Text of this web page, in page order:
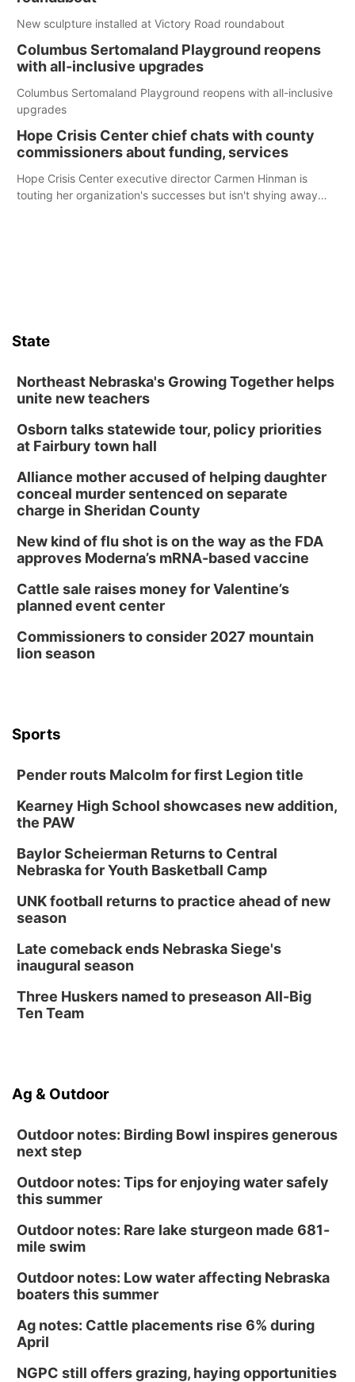
New sculpture installed at Victory Road roundabout
Columbus Sertomaland Playground reopens
with all-inclusive upgrades
Columbus Sertomaland Playground reopens with all-inclusive
upgrades
Hope Crisis Center chief chats with county
commissioners about funding, services
Hope Crisis Center executive director Carmen Hinman is
touting her organization's successes but isn't shying away
State
Northeast Nebraska's Growing Together helps
unite new teachers
Osborn talks statewide tour, policy priorities
at Fairbury town hall
Alliance mother accused of helping daughter
conceal murder sentenced on separate
charge in Sheridan County
New kind of flu shot is on the way as the FDA
approves Moderna’s mRNA-based vaccine
Cattle sale raises money for Valentine’s
planned event center
Commissioners to consider 2027 mountain
lion season
Sports
Pender routs Malcolm for first Legion title
Kearney High School showcases new addition,
the PAW
Baylor Scheierman Returns to Central
Nebraska for Youth Basketball Camp
UNK football returns to practice ahead of new
season
Late comeback ends Nebraska Siege's
inaugural season
Three Huskers named to preseason All-Big
Ten Team
Ag & Outdoor
Outdoor notes: Birding Bowl inspires generous
next step
Outdoor notes: Tips for enjoying water safely
this summer
Outdoor notes: Rare lake sturgeon made 681-
mile swim
Outdoor notes: Low water affecting Nebraska
boaters this summer
Ag notes: Cattle placements rise 6% during
April
NGPC still offers grazing, haying opportunities